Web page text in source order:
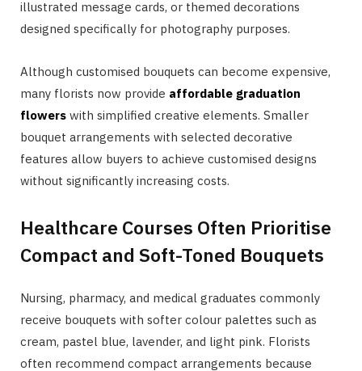
illustrated message cards, or themed decorations
designed specifically for photography purposes.
Although customised bouquets can become expensive,
many florists now provide affordable graduation
flowers with simplified creative elements. Smaller
bouquet arrangements with selected decorative
features allow buyers to achieve customised designs
without significantly increasing costs.
Healthcare Courses Often Prioritise
Compact and Soft-Toned Bouquets
Nursing, pharmacy, and medical graduates commonly
receive bouquets with softer colour palettes such as
cream, pastel blue, lavender, and light pink. Florists
often recommend compact arrangements because